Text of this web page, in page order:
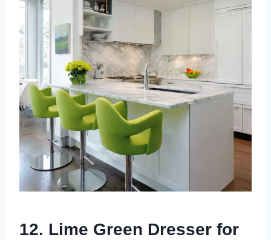
12. Lime Green Dresser for